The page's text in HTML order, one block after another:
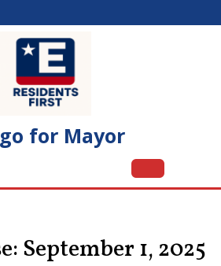
for Mayor
September 1, 2025